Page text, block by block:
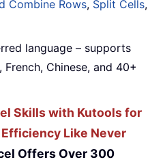
Combine Rows, Split Cells,
language – supports
French, Chinese, and 40+
Skills with Kutools for
Like Never
Offers Over 300